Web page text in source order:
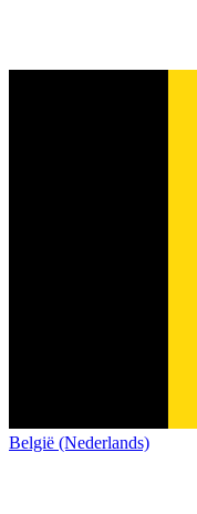
België (Nederlands)